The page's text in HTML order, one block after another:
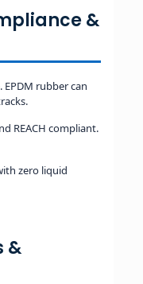
&
EPDM rubber can
REACH compliant.
zero liquid
&